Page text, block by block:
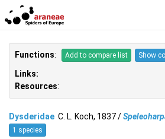
Functions: Add to compare list Show
Links:
Resources:
Dysderidae C. L. Koch, 1837 /
1 species